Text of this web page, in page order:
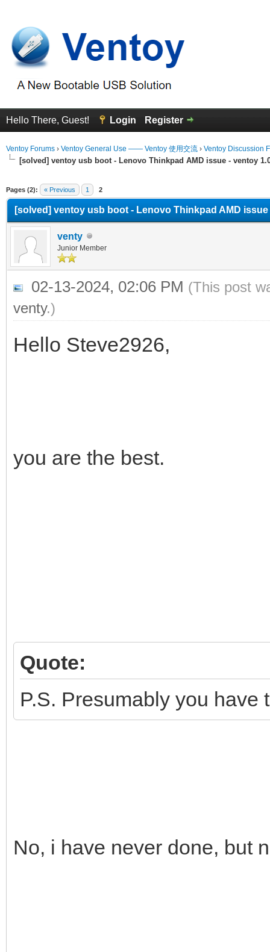
Hello There, Guest! Login Register
Ventoy Forums › Ventoy General Use —— Ventoy 使用交流 › Ventoy Discussion
[solved] ventoy usb boot - Lenovo Thinkpad AMD issue - ventoy
Pages (2): « Previous 1 2
[solved] ventoy usb boot - Lenovo Thinkpad AMD issue
venty
Junior Member
02-13-2024, 02:06 PM (This post
venty.)
Hello Steve2926,
you are the best.
Quote:
P.S. Presumably you have
No, i have never done, but